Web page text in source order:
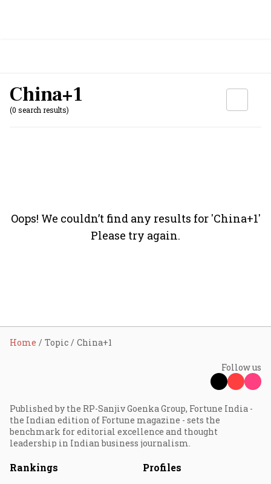
China+1
(0 search results)
Oops! We couldn’t find any results for 'China+1'
Please try again.
Home Topic China+1
Follow us
Published by the RP-Sanjiv Goenka Group, Fortune India -
the Indian edition of Fortune magazine - sets the
benchmark for editorial excellence and thought
leadership in Indian business journalism.
Rankings Profiles